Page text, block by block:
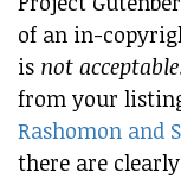
of an in-
is not acceptable
from your
Rashomon and
there are